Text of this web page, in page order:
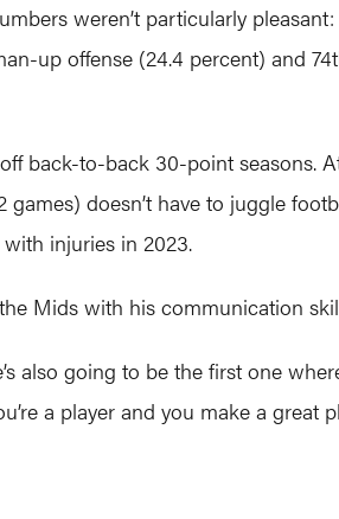
weren’t particularly
up offense (24.4 percent) and
back-to-back 30-point seasons.
games) doesn’t have to juggle
injuries in 2023.
Mids with his communication
also going to be the first one
a player and you make a great